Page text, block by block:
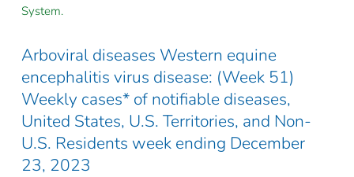
System.
Arboviral diseases Western equine
encephalitis virus disease: (Week 51)
Weekly cases* of notifiable diseases,
United States, U.S. Territories, and Non-
U.S. Residents week ending December
23, 2023